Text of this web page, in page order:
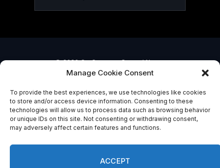
Manage Cookie Consent
To provide the best experiences, we use technologies like cookies
to store and/or access device information. Consenting to these
technologies will allow us to process data such as browsing behavior
or unique IDs on this site. Not consenting or withdrawing consent,
may adversely affect certain features and functions.
ACCEPT
© 2026 On Common Ground News.